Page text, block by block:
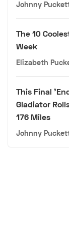
Johnny
The 10
Week
Elizabeth
This Final
Gladiator
176 Miles
Johnny